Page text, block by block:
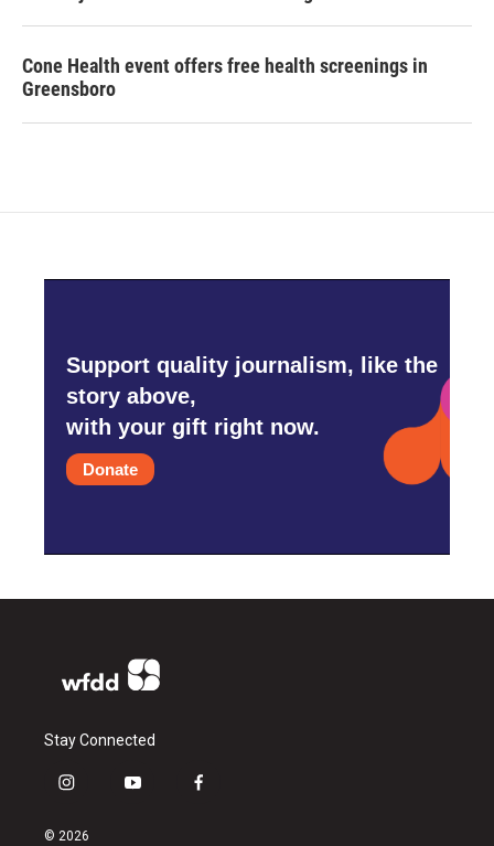
Cone Health event offers free health screenings in
Greensboro
Support quality journalism, like the
story above,
with your gift right now.
Donate
Stay Connected
i
s
y
f
© 2026